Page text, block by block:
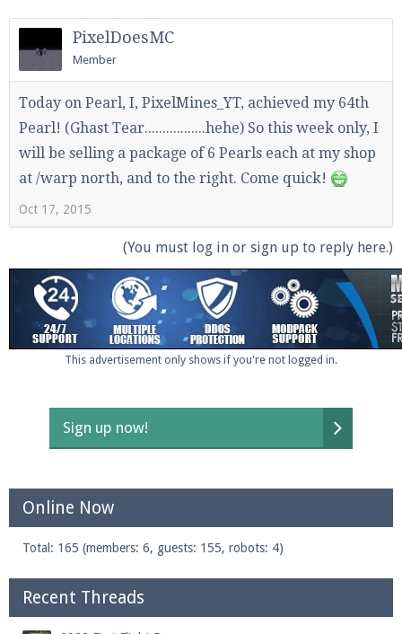
Be sure to Like our page on Facebook! We're at
facebook.com/Pearlmc.Net
Join our Discord server for both voice and text chat
Visit the Pearlmc Discord Server threadfor full
information.
Minecraft client to start playing on Pearlmc. :)
PixelDoesMC
Member
Today on Pearl, I, PixelMines_YT, achieved my 64th
Pearl! (Ghast Tear.................hehe) So this week only, I
will be selling a package of 6 Pearls each at my shop
at /warp north, and to the right. Come quick!
Oct 17, 2015
(You must log in or sign up to reply here.)
This advertisement only shows if you're not logged in.
Sign up now!
Online Now
Total: 165 (members: 6, guests: 155, robots: 4)
Recent Threads